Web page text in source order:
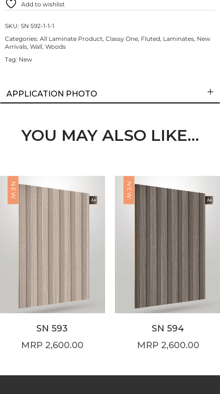
Add to wishlist
SKU: SN 592-1-1-1
Categories: All Laminate Product, Classy One, Fluted, Laminates, New
Arrivals, Wall, Woods
Tag: New
APPLICATION PHOTO
YOU MAY ALSO LIKE…
NEW
SN 593
2,600.00
NEW
SN 594
2,600.00